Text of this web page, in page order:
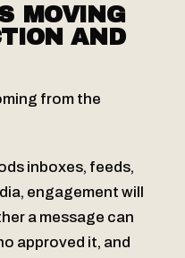
MOVING
AND
from the
inboxes, feeds,
engagement will
a message can
approved it, and